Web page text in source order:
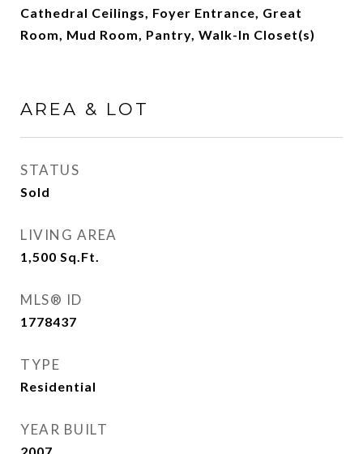
Cathedral Ceilings, Foyer Entrance, Great
Room, Mud Room, Pantry, Walk-In Closet(s)
AREA & LOT
STATUS
Sold
LIVING AREA
1,500 Sq.Ft.
MLS® ID
1778437
TYPE
Residential
YEAR BUILT